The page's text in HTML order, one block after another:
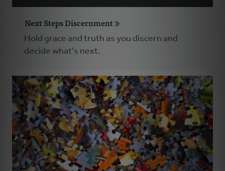
Next Steps Discernment
Hold grace and truth as you discern and
decide what's next.